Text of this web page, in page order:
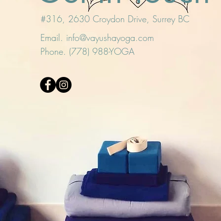
#316, 2630 Croydon Drive, Surrey BC
Email. info@vayushayoga.com
Phone. (778) 988-YOGA